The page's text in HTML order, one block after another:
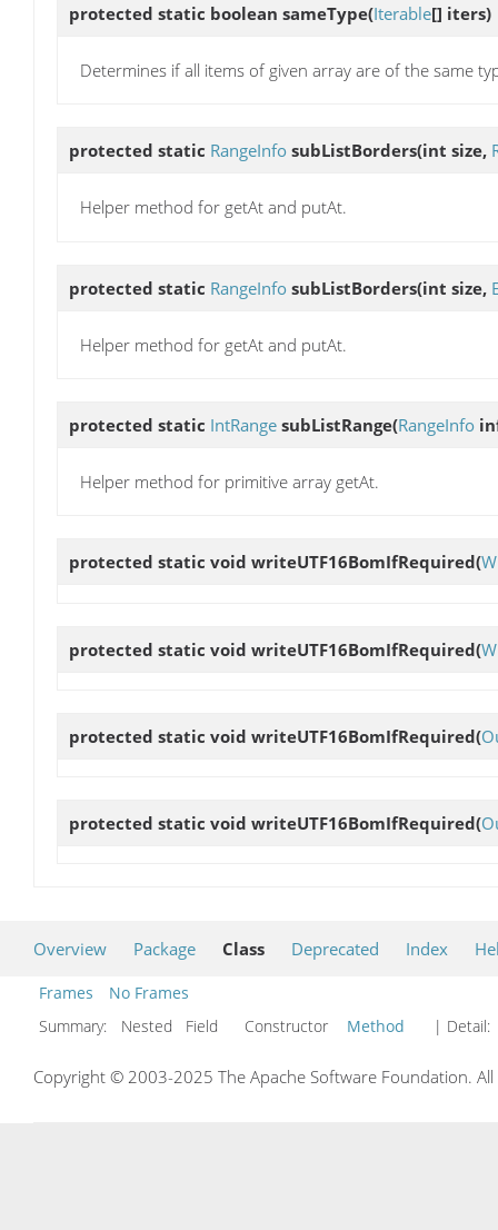
protected static boolean sameType(Iterable[] iters)
Determines if all items of given array are of the same
protected static RangeInfo subListBorders(int size,
Helper method for getAt and putAt.
protected static RangeInfo subListBorders(int size,
Helper method for getAt and putAt.
protected static IntRange subListRange(RangeInfo
Helper method for primitive array getAt.
protected static void writeUTF16BomIfRequired(
protected static void writeUTF16BomIfRequired(
protected static void writeUTF16BomIfRequired(
protected static void writeUTF16BomIfRequired(
Overview Package Class Deprecated Index
Frames
No Frames
Summary:
Nested Field Constructor Method | Detail:
Copyright © 2003-2025 The Apache Software Foundation.